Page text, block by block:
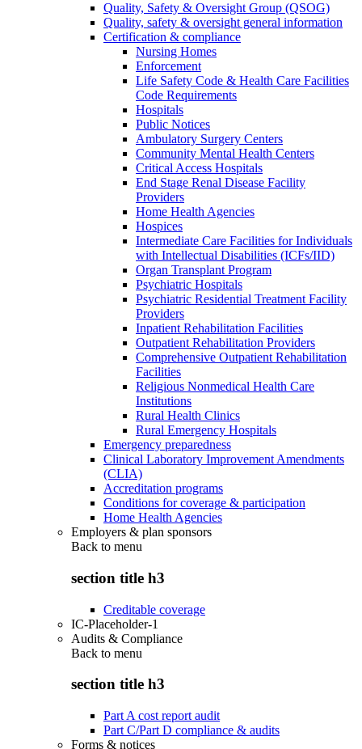
Quality, Safety & Oversight Group (QSOG)
Quality, safety & oversight general information
Certification & compliance
Nursing Homes
Enforcement
Life Safety Code & Health Care Facilities
Code Requirements
Hospitals
Public Notices
Ambulatory Surgery Centers
Community Mental Health Centers
Critical Access Hospitals
End Stage Renal Disease Facility
Providers
Home Health Agencies
Hospices
Intermediate Care Facilities for Individuals
with Intellectual Disabilities (ICFs/IID)
Organ Transplant Program
Psychiatric Hospitals
Psychiatric Residential Treatment Facility
Providers
Inpatient Rehabilitation Facilities
Outpatient Rehabilitation Providers
Comprehensive Outpatient Rehabilitation
Facilities
Religious Nonmedical Health Care
Institutions
Rural Health Clinics
Rural Emergency Hospitals
Emergency preparedness
Clinical Laboratory Improvement Amendments
(CLIA)
Accreditation programs
Conditions for coverage & participation
Home Health Agencies
Employers & plan sponsors
Back to menu
section title h3
Creditable coverage
IC-Placeholder-1
Audits & Compliance
Back to menu
section title h3
Part A cost report audit
Part C/Part D compliance & audits
Forms & notices